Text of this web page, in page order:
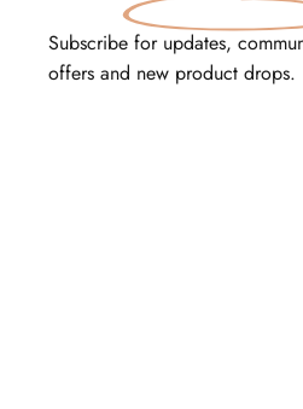
Subscribe for updates,
offers and new product drops.